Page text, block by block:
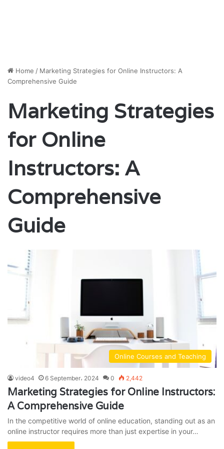
Home / Marketing Strategies for Online Instructors: A
Comprehensive Guide
Marketing Strategies
for Online
Instructors: A
Comprehensive
Guide
Online Courses and Teaching
video4 6 September، 2024 0 2,442
Marketing Strategies for Online Instructors:
A Comprehensive Guide
In the competitive world of online education, standing out as an
online instructor requires more than just expertise in your…